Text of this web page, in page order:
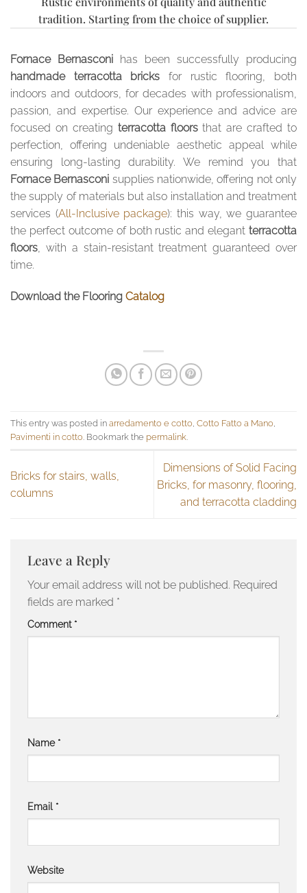
tradition. Starting from the choice of supplier.
Fornace Bernasconi has been successfully producing
handmade terracotta bricks for rustic flooring, both
indoors and outdoors, for decades with professionalism,
passion, and expertise. Our experience and advice are
focused on creating terracotta floorsthat are crafted to
perfection, offering undeniable aesthetic appeal while
ensuring long-lasting durability. We remind you that
Fornace Bernasconi supplies nationwide, offering not only
the supply of materials but also installation and treatment
services (All-Inclusive package): this way, we guarantee
the perfect outcome of both rustic and elegant terracotta
floors , with a stain-resistant treatment guaranteed over
time.
Download the Flooring Catalog
This entry was posted in arredamento e cotto Cotto Fatto a Mano
Pavimenti in cotto . Bookmark the permalink
Bricks for stairs, walls,
columns
Dimensions of Solid Facing
Bricks, for masonry, flooring,
and terracotta cladding
Leave a Reply
Your email address will not be published. Required
fields are marked *
Comment *
Name *
Email *
Website